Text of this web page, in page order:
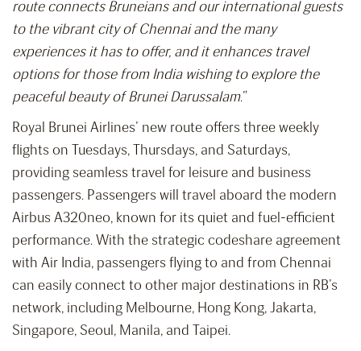
route connects Bruneians and our international guests
to the vibrant city of Chennai and the many
experiences it has to offer, and it enhances travel
options for those from India wishing to explore the
peaceful beauty of Brunei Darussalam.”
Royal Brunei Airlines’ new route offers three weekly
flights on Tuesdays, Thursdays, and Saturdays,
providing seamless travel for leisure and business
passengers. Passengers will travel aboard the modern
Airbus A320neo, known for its quiet and fuel-efficient
performance. With the strategic codeshare agreement
with Air India, passengers flying to and from Chennai
can easily connect to other major destinations in RB’s
network, including Melbourne, Hong Kong, Jakarta,
Singapore, Seoul, Manila, and Taipei.